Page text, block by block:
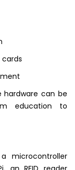
cards
hardware can be
education to
microcontroller